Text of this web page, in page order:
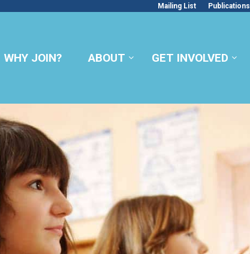
Mailing List Publications
WHY JOIN? ABOUT GET INVOLVED